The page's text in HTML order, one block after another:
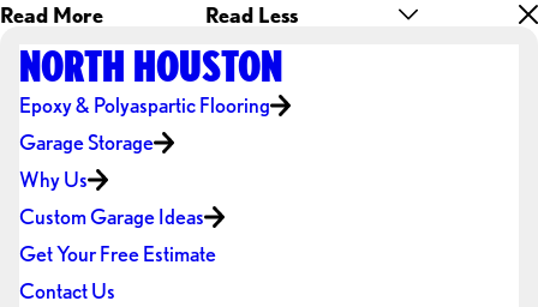
Read More
Read Less
NORTH HOUSTON
Epoxy & Polyaspartic Flooring
Garage Storage
Why Us
Custom Garage Ideas
Get Your Free Estimate
Contact Us